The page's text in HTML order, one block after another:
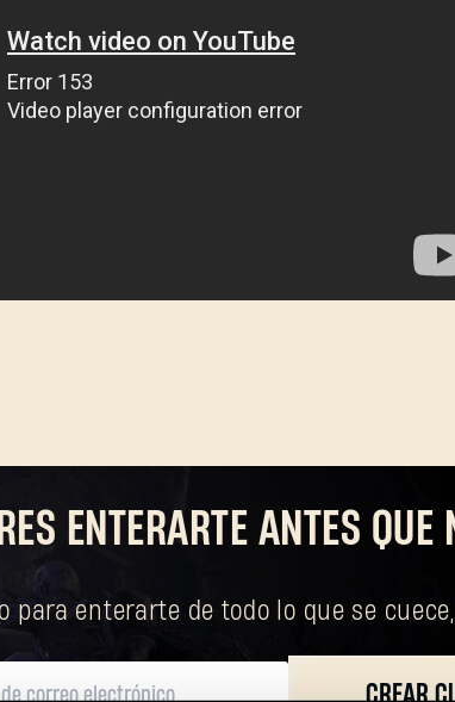
ENTERARTE ANTES QUE
enterarte de todo lo que se
CREAR